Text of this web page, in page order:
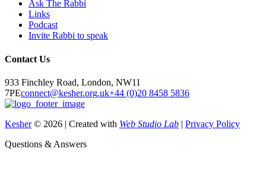
Ask The Rabbi
Links
Podcast
Invite Rabbi to speak
Contact Us
933 Finchley Road, London, NW11
7PEconnect@kesher.org.uk+44 (0)20 8458 5836
Kesher© 2026 | Created with Web Studio Lab | Privacy Policy
Questions & Answers